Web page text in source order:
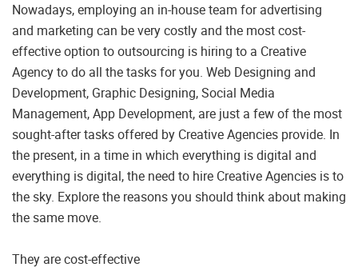
Nowadays, employing an in-house team for advertising
and marketing can be very costly and the most cost-
effective option to outsourcing is hiring to a Creative
Agency to do all the tasks for you. Web Designing and
Development, Graphic Designing, Social Media
Management, App Development, are just a few of the most
sought-after tasks offered by Creative Agencies provide. In
the present, in a time in which everything is digital and
everything is digital, the need to hire Creative Agencies is to
the sky. Explore the reasons you should think about making
the same move.
They are cost-effective